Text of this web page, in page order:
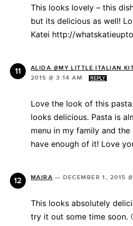
This looks lovely – this
but its delicious as well!
Katei http://
ALIDA @MY LITTLE ITALIAN
2015 @ 3:14 AM
REPLY
Love the look of this
looks delicious. Pasta is
menu in my family and
have enough of it! Love
MAIRA — DECEMBER 1, 2015
This looks absolutely
try it out some time soon.